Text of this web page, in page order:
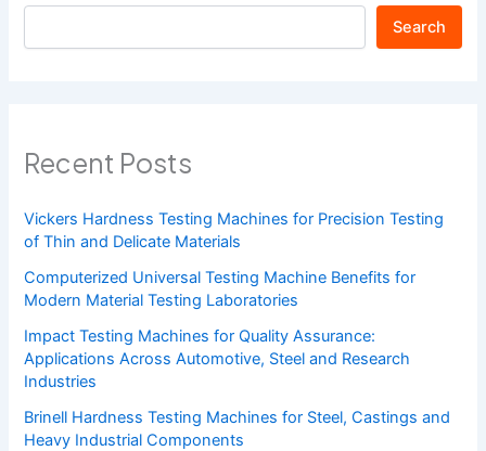
Search
Recent Posts
Vickers Hardness Testing Machines for Precision Testing
of Thin and Delicate Materials
Computerized Universal Testing Machine Benefits for
Modern Material Testing Laboratories
Impact Testing Machines for Quality Assurance:
Applications Across Automotive, Steel and Research
Industries
Brinell Hardness Testing Machines for Steel, Castings and
Heavy Industrial Components